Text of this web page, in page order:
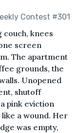
Contest #301
couch, knees
screen
The apartment
grounds, the
Unopened
shutoff
pink eviction
a wound. Her
was empty,